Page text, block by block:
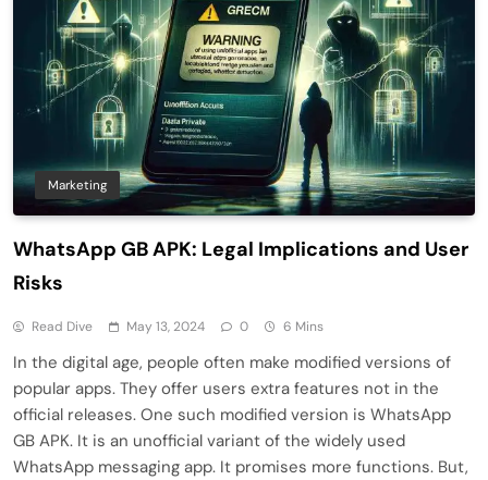
Marketing
WhatsApp GB APK: Legal Implications and User
Risks
Read Dive May 13, 2024 0 6 Mins
In the digital age, people often make modified versions of
popular apps. They offer users extra features not in the
official releases. One such modified version is WhatsApp
GB APK. It is an unofficial variant of the widely used
WhatsApp messaging app. It promises more functions. But,